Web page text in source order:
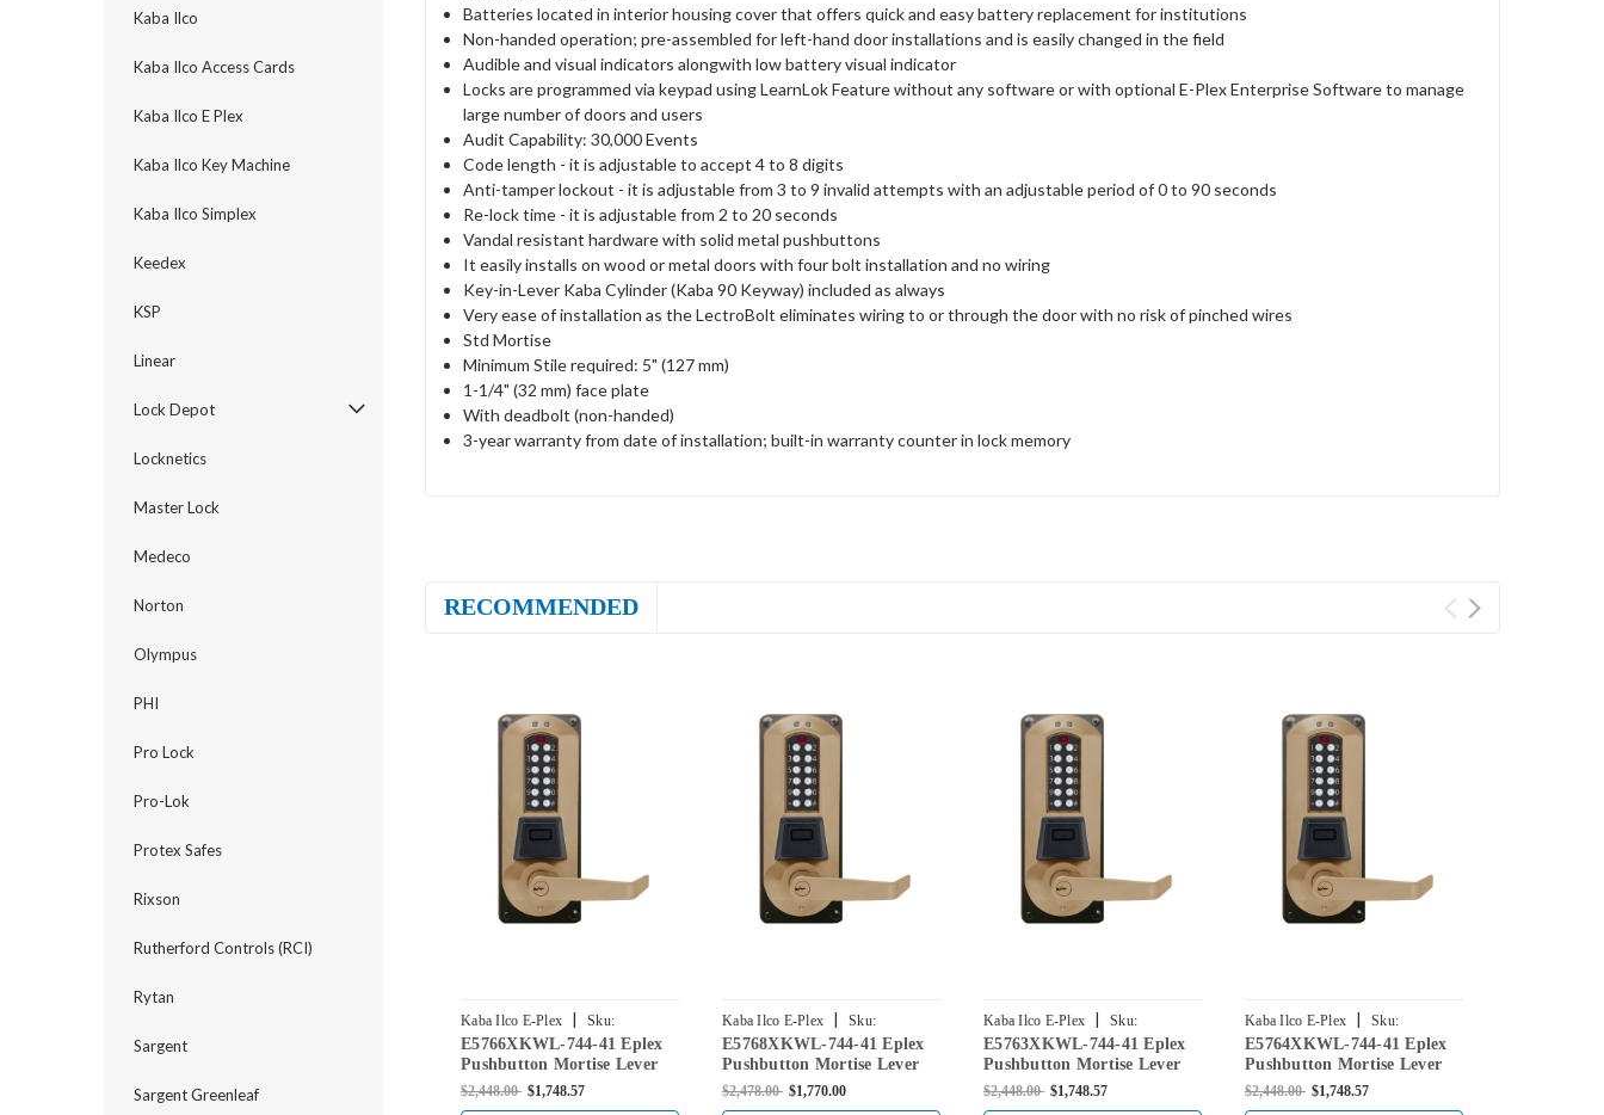
Kaba Ilco
Kaba Ilco Access Cards
Kaba Ilco E Plex
Kaba Ilco Key Machine
Kaba Ilco Simplex
Keedex
KSP
Linear
Lock Depot
Locknetics
Master Lock
Medeco
Norton
Olympus
PHI
Pro Lock
Pro-Lok
Protex Safes
Rixson
Rutherford Controls (RCI)
Rytan
Sargent
Sargent Greenleaf
Batteries located in interior housing cover that offers quick and easy battery replacement for institutions
Non-handed operation; pre-assembled for left-hand door installations and is easily changed in the field
Audible and visual indicators alongwith low battery visual indicator
Locks are programmed via keypad using LearnLok Feature without any software or with optional E-Plex Enterprise Software to manage
large number of doors and users
Audit Capability: 30,000 Events
Code length - it is adjustable to accept 4 to 8 digits
Anti-tamper lockout - it is adjustable from 3 to 9 invalid attempts with an adjustable period of 0 to 90 seconds
Re-lock time - it is adjustable from 2 to 20 seconds
Vandal resistant hardware with solid metal pushbuttons
It easily installs on wood or metal doors with four bolt installation and no wiring
Key-in-Lever Kaba Cylinder (Kaba 90 Keyway) included as always
Very ease of installation as the LectroBolt eliminates wiring to or through the door with no risk of pinched wires
Std Mortise
Minimum Stile required: 5" (127 mm)
1-1/4" (32 mm) face plate
With deadbolt (non-handed)
3-year warranty from date of installation; built-in warranty counter in lock memory
RECOMMENDED
Kaba Ilco E-Plex |
Sku:
E5766XKWL-744-41
E5766XKWL-744-41 Eplex
Pushbutton Mortise Lever
Dual Credential Lock and
$2,448.00 $1,748.57
Kaba Ilco E-Plex |
Sku:
E5768XKWL-744-41
E5768XKWL-744-41 Eplex
Pushbutton Mortise Lever
Dual Credential Lock and
$2,478.00 $1,770.00
Kaba Ilco E-Plex |
Sku:
E5763XKWL-744-41
E5763XKWL-744-41 Eplex
Pushbutton Mortise Lever
Dual Credential Lock and
$2,448.00 $1,748.57
Kaba Ilco E-Plex |
Sku:
E5764XKWL-744-41
E5764XKWL-744-41 Eplex
Pushbutton Mortise Lever
Dual Credential Lock and
$2,448.00 $1,748.57